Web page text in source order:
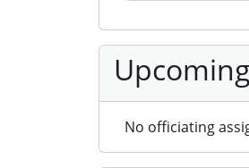
No officiating